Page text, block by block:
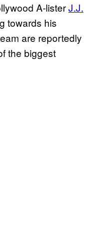
A-listerJ.J.
towards his
are reportedly
the biggest